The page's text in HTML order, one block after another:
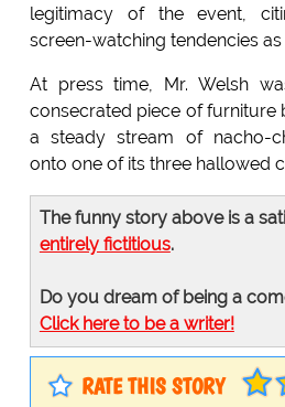
legitimacy of the event,
screen-watching tendencies as
At press time, Mr. Welsh
consecrated piece of
a steady stream of nacho-
onto one of its three hallowed
The funny story above is a
entirely fictitious.
Do you dream of being a
Click here to be a writer!
RATE THIS STORY